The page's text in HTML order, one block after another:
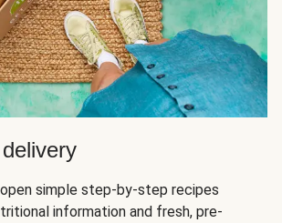
open simple step-by-step recipes
information and fresh, pre-